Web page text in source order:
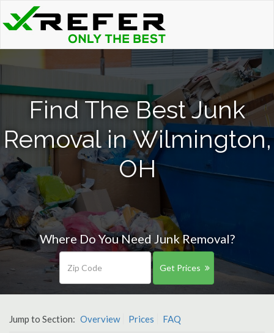
Find The Best Junk
Removal in Wilmington,
OH
Where Do You Need Junk Removal?
Get Prices
Jump to Section: Overview Prices FAQ